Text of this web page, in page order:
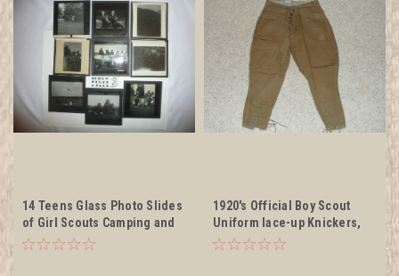
14 Teens Glass Photo Slides
of Girl Scouts Camping and
in groups
1920's Official Boy Scout
Uniform lace-up Knickers,
22" waist 30" length